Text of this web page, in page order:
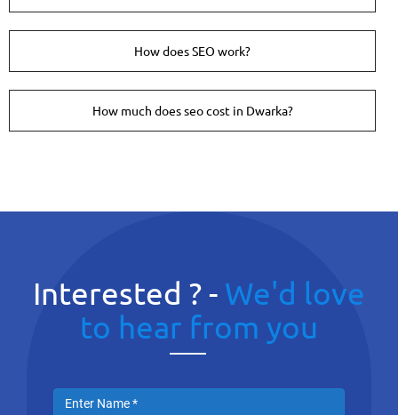
How does SEO work?
How much does seo cost in Dwarka?
Interested ? - We'd love
to hear from you